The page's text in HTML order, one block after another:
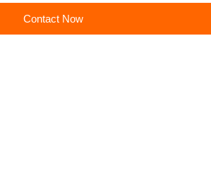
METAL PRODUCTS CO., LTD.
Main products:Rivet,Bolt,Nut,Washer,Non-Standard Fasteners,Anchor Bolt,Huck Bolt
Contact Now